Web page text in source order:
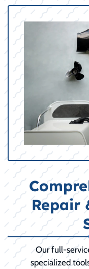
Repair
Our full-
specialized